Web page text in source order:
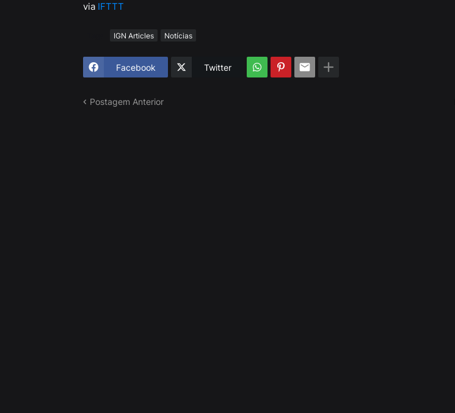
via IFTTT
IGN Articles Notícias
Facebook Twitter
Postagem Anterior